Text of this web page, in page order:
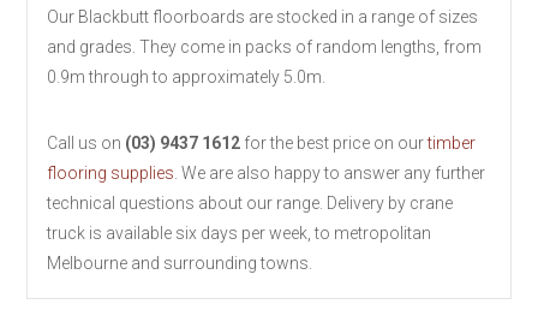
Our Blackbutt floorboards are stocked in a range of sizes
and grades. They come in packs of random lengths, from
0.9m through to approximately 5.0m.
Call us on (03) 9437 1612 for the best price on ourtimber
flooring supplies . We are also happy to answer any further
technical questions about our range. Delivery by crane
truck is available six days per week, to metropolitan
Melbourne and surrounding towns.